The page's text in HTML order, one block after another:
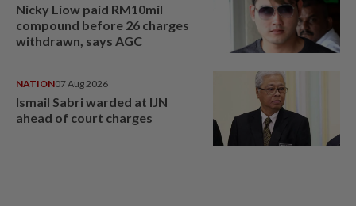
Nicky Liow paid RM10mil
compound before 26 charges
withdrawn, says AGC
NATION07 Aug 2026
Ismail Sabri warded at IJN
ahead of court charges